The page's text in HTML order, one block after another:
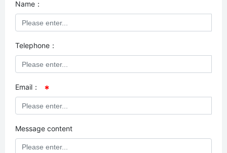
Name：
Telephone：
Email：
Message content